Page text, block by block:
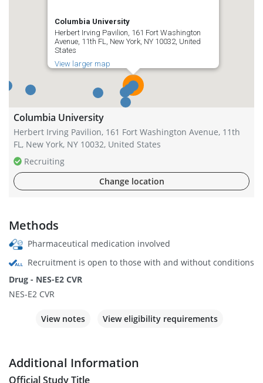
Columbia University
Herbert Irving Pavilion, 161 Fort Washington
Avenue, 11th FL, New York, NY 10032, United
States
View larger map
Columbia University
Herbert Irving Pavilion, 161 Fort Washington Avenue, 11th
FL, New York, NY 10032, United States
Recruiting
Change location
Methods
Pharmaceutical medication involved
Recruitment is open to those with and without conditions
Drug - NES-E2 CVR
NES-E2 CVR
View notes View eligibility requirements
Additional Information
Official Study Title